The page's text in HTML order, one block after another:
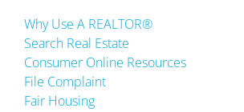
Why Use A REALTOR®
Search Real Estate
Consumer Online Resources
File Complaint
Fair Housing